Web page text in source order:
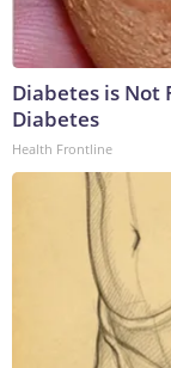
Diabetes is Not
Diabetes
Health Frontline